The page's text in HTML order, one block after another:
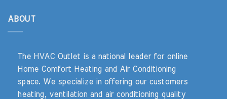
ABOUT
The HVAC Outlet is a national leader for online
Home Comfort Heating and Air Conditioning
space. We specialize in offering our customers
heating, ventilation and air conditioning quality